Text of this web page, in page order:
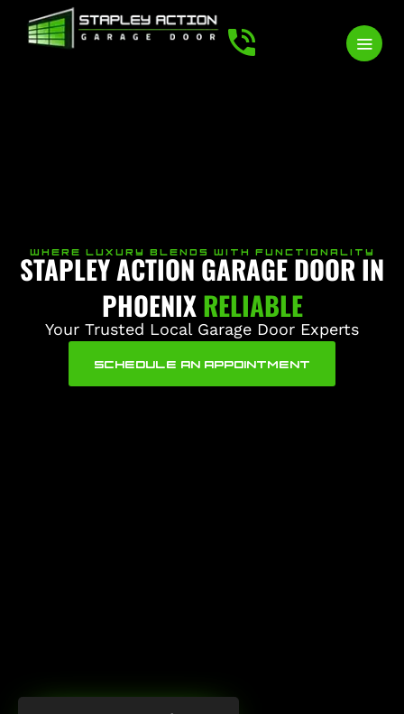
WHERE LUXURY BLENDS WITH FUNCTIONALITY
STAPLEY ACTION GARAGE DOOR IN
PHOENIXRELIABLE
Your Trusted Local Garage Door Experts
SCHEDULE AN APPOINTMENT